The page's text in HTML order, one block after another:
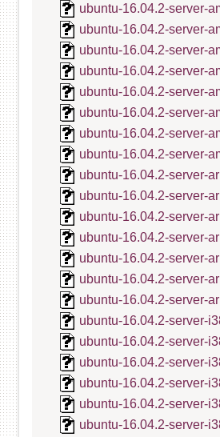
ubuntu-16.04.2-server-
ubuntu-16.04.2-server-
ubuntu-16.04.2-server-
ubuntu-16.04.2-server-
ubuntu-16.04.2-server-
ubuntu-16.04.2-server-
ubuntu-16.04.2-server-
ubuntu-16.04.2-server-
ubuntu-16.04.2-server-
ubuntu-16.04.2-server-
ubuntu-16.04.2-server-
ubuntu-16.04.2-server-
ubuntu-16.04.2-server-
ubuntu-16.04.2-server-
ubuntu-16.04.2-server-
ubuntu-16.04.2-server-
ubuntu-16.04.2-server-
ubuntu-16.04.2-server-
ubuntu-16.04.2-server-
ubuntu-16.04.2-server-
ubuntu-16.04.2-server-